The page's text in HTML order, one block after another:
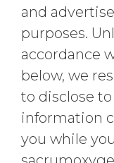
and
purposes.
accordance
below, we
to disclose
information
you while